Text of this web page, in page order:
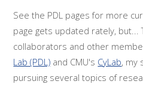
See the PDL pages for more
page gets updated rately, but...
collaborators and other
Lab (PDL) and CMU's CyLab, my
pursuing several topics of